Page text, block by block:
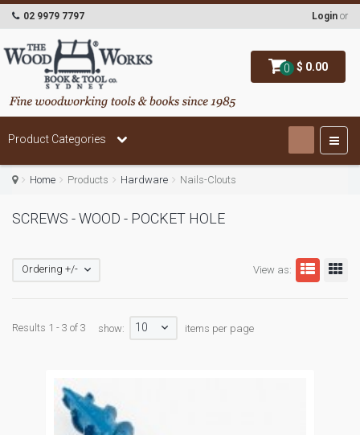
0 $ 0.00
02 9979 7797 Login or
Product Categories
Home Products Hardware Nails-Clouts
SCREWS - WOOD - POCKET HOLE
View as:
Ordering +/-
Results 1 - 3 of 3 show: 10 items per page